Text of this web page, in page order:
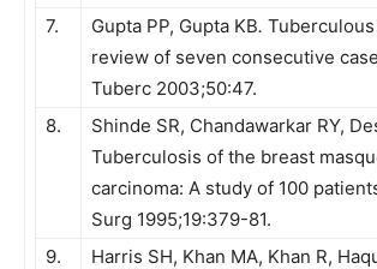
7. Gupta PP, Gupta KB.
review of seven consecutive
Tuberc 2003;50:47.
8.
Shinde SR, Chandawarkar RY,
Tuberculosis of the breast
carcinoma: A study of 100
Surg 1995;19:379-81.
9.
Harris SH, Khan MA, Khan R,